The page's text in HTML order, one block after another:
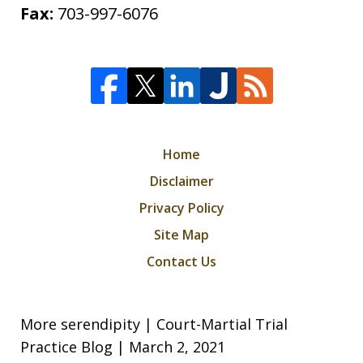
Fax: 703-997-6076
Home
Disclaimer
Privacy Policy
Site Map
Contact Us
More serendipity | Court-Martial Trial
Practice Blog | March 2, 2021